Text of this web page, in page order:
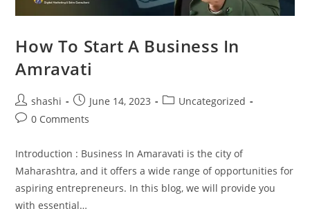
How To Start A Business In
Amravati
shashi June 14, 2023
Uncategorized
0 Comments
Introduction : Business In Amaravati is the city of
Maharashtra, and it offers a wide range of opportunities for
aspiring entrepreneurs. In this blog, we will provide you
with essential…